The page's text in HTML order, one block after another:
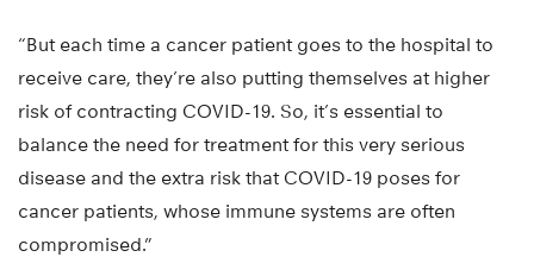
“But each time a cancer patient goes to the hospital to
receive care, they’re also putting themselves at higher
risk of contracting COVID-19. So, it’s essential to
balance the need for treatment for this very serious
disease and the extra risk that COVID-19 poses for
cancer patients, whose immune systems are often
compromised.”